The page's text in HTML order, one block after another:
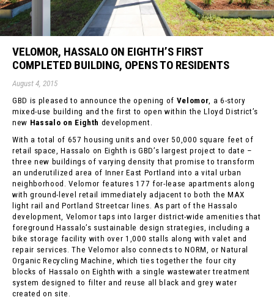
VELOMOR, HASSALO ON EIGHTH’S FIRST
COMPLETED BUILDING, OPENS TO RESIDENTS
August 4, 2015
GBD is pleased to announce the opening of Velomor, a 6-story
mixed-use building and the first to open within the Lloyd District’s
new Hassalo on Eighth development.
With a total of 657 housing units and over 50,000 square feet of
retail space, Hassalo on Eighth is GBD’s largest project to date –
three new buildings of varying density that promise to transform
an underutilized area of Inner East Portland into a vital urban
neighborhood. Velomor features 177 for-lease apartments along
with ground-level retail immediately adjacent to both the MAX
light rail and Portland Streetcar lines. As part of the Hassalo
development, Velomor taps into larger district-wide amenities that
foreground Hassalo’s sustainable design strategies, including a
bike storage facility with over 1,000 stalls along with valet and
repair services. The Velomor also connects to NORM, or Natural
Organic Recycling Machine, which ties together the four city
blocks of Hassalo on Eighth with a single wastewater treatment
system designed to filter and reuse all black and grey water
created on site.